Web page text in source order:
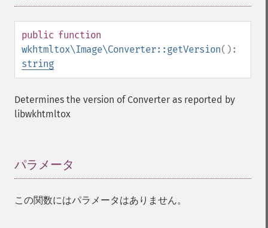
public function
wkhtmltox\Image\Converter::getVersion():
string
Determines the version of Converter as reported by
libwkhtmltox
パラメータ
この関数にはパラメータはありません。